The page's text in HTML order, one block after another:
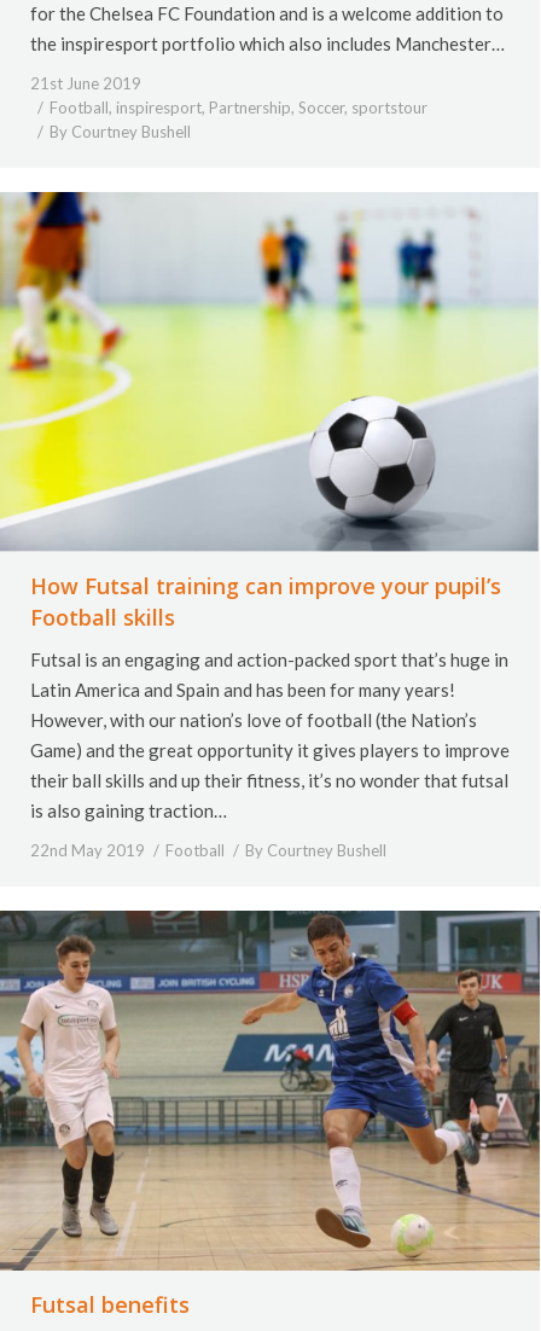
for the Chelsea FC Foundation and is a welcome addition to
the inspiresport portfolio which also includes Manchester…
21st June 2019
Football, inspiresport, Partnership, Soccer, sportstour
By Courtney Bushell
How Futsal training can improve your pupil’s
Football skills
Futsal is an engaging and action-packed sport that’s huge in
Latin America and Spain and has been for many years!
However, with our nation’s love of football (the Nation’s
Game) and the great opportunity it gives players to improve
their ball skills and up their fitness, it’s no wonder that futsal
is also gaining traction…
22nd May 2019 Football By Courtney Bushell
Futsal benefits